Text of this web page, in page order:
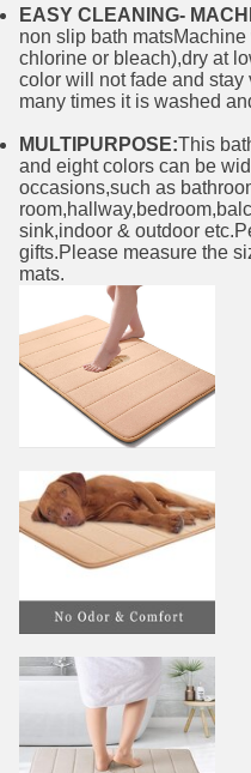
EASY CLEANING-
non slip bath
chlorine or bleach),dry at
color will not fade and stay
many times it is washed
MULTIPURPOSE:This
and eight colors can be
occasions,such as
sink,indoor & outdoor
gifts.Please measure the
mats.